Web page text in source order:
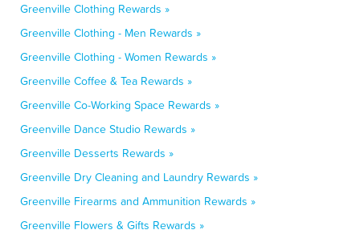
Greenville Clothing Rewards »
Greenville Clothing - Men Rewards »
Greenville Clothing - Women Rewards »
Greenville Coffee & Tea Rewards »
Greenville Co-Working Space Rewards »
Greenville Dance Studio Rewards »
Greenville Desserts Rewards »
Greenville Dry Cleaning and Laundry Rewards »
Greenville Firearms and Ammunition Rewards »
Greenville Flowers & Gifts Rewards »